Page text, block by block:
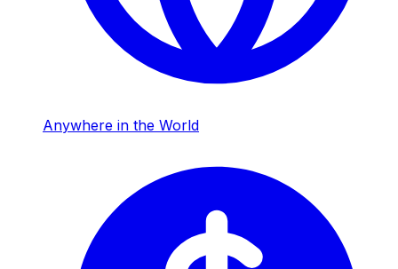
Anywhere in the World